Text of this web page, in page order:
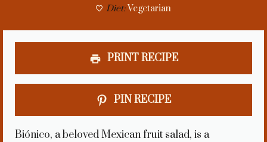
Diet: Vegetarian
PRINT RECIPE
PIN RECIPE
Biónico, a beloved Mexican fruit salad, is a